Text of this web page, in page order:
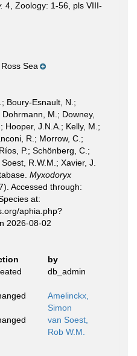
4, Zoology: 1-56, pls VIII-
Ross Sea
Boury-Esnault, N.;
M.; Downey,
Hooper, J.N.A.; Kelly, M.;
R.; Morrow, C.;
P.; Schönberg, C.;
R.W.M.; Xavier, J.
Myxodoryx
Accessed through:
at:
aphia.php?
2026-08-02
by
db_admin
Amelinckx,
Simon
van Soest,
Rob W.M.